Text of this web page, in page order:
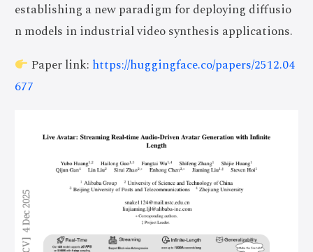
establishing a new paradigm for deploying diffusio
n models in industrial video synthesis applications.
Paper link: https://huggingface.co/papers/2512.04
677